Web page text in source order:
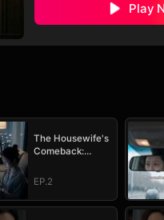
Play
The Housewife's
Comeback:
All
EP.2